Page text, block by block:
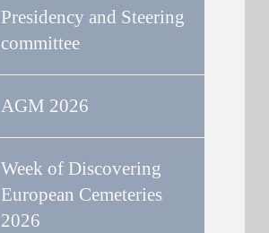
Presidency and Steering
committee
AGM 2026
Week of Discovering
European Cemeteries
2026